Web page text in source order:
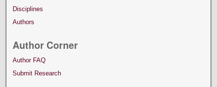
Disciplines
Authors
Author Corner
Author FAQ
Submit Research